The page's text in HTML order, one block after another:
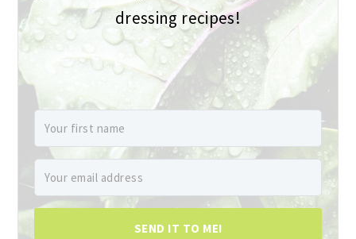
dressing recipes!
SEND IT TO ME!